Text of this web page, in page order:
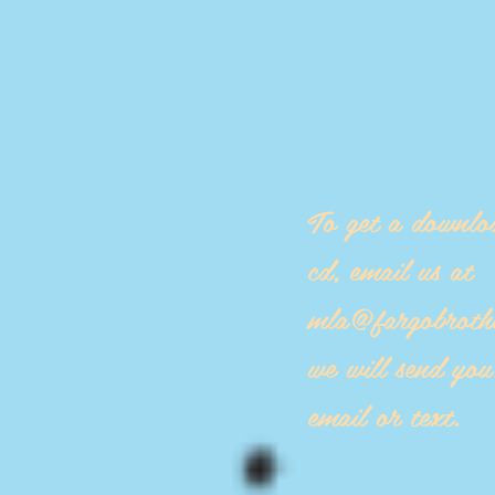
To get a
cd, email us at
we will send
email or text.